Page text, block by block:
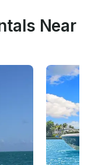
Near